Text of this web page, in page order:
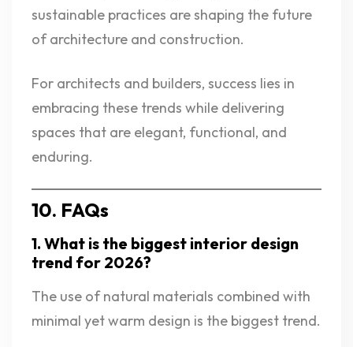
sustainable practices are shaping the future
of architecture and construction.
For architects and builders, success lies in
embracing these trends while delivering
spaces that are elegant, functional, and
enduring.
10. FAQs
1. What is the biggest interior design
trend for 2026?
The use of natural materials combined with
minimal yet warm design is the biggest trend.